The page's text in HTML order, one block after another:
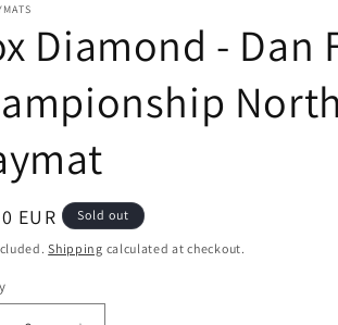
Diamond - Dan
EUR Sold out
Shipping calculated at checkout.